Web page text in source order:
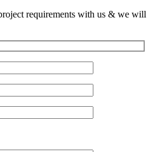
requirements with us & we will